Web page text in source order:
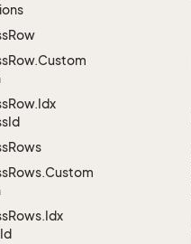
Row
Row.Custom
Row.Idx
Id
Rows
Rows.Custom
Rows.Idx
Id